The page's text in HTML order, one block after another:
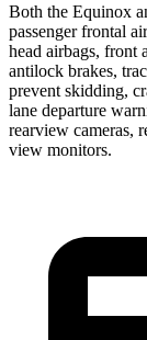
Both the Equinox
passenger frontal
head airbags, front
antilock brakes,
prevent skidding,
lane departure
rearview cameras,
view monitors.